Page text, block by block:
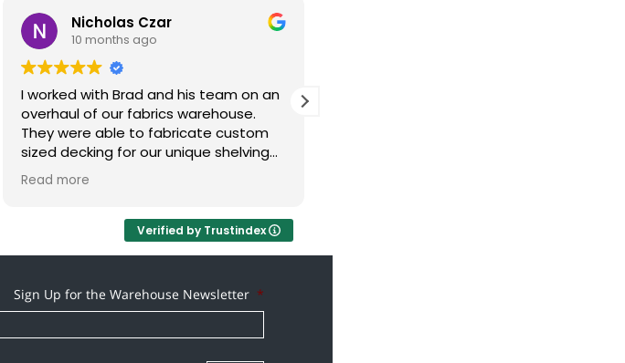
Nicholas Czar
10 months ago
I worked with Brad and his team on an
overhaul of our fabrics warehouse.
They were able to fabricate custom
sized decking for our unique shelving
system and make adjustment to the
design as issues were discovered. The
oriented and I'd be happy to use them
Read more
Verified by Trustindex
Sign Up for the Warehouse Newsletter *